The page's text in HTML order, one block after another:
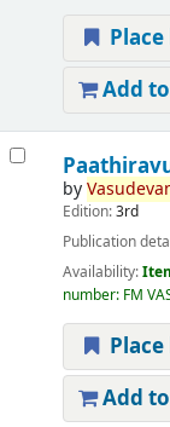
Add
by
Edition:3rd
Publication
Availability:
number: FM
Add